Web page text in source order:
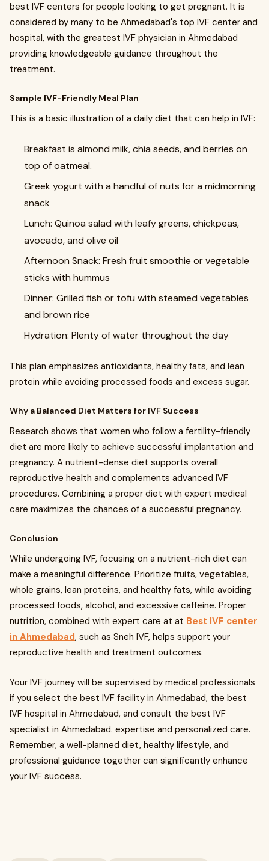
best IVF centers for people looking to get pregnant. It is
considered by many to be Ahmedabad's top IVF center and
hospital, with the greatest IVF physician in Ahmedabad
providing knowledgeable guidance throughout the
treatment.
Sample IVF-Friendly Meal Plan
This is a basic illustration of a daily diet that can help in IVF:
Breakfast is almond milk, chia seeds, and berries on
top of oatmeal.
Greek yogurt with a handful of nuts for a midmorning
snack
Lunch: Quinoa salad with leafy greens, chickpeas,
avocado, and olive oil
Afternoon Snack: Fresh fruit smoothie or vegetable
sticks with hummus
Dinner: Grilled fish or tofu with steamed vegetables
and brown rice
Hydration: Plenty of water throughout the day
This plan emphasizes antioxidants, healthy fats, and lean
protein while avoiding processed foods and excess sugar.
Why a Balanced Diet Matters for IVF Success
Research shows that women who follow a fertility-friendly
diet are more likely to achieve successful implantation and
pregnancy. A nutrient-dense diet supports overall
reproductive health and complements advanced IVF
procedures. Combining a proper diet with expert medical
care maximizes the chances of a successful pregnancy.
Conclusion
While undergoing IVF, focusing on a nutrient-rich diet can
make a meaningful difference. Prioritize fruits, vegetables,
whole grains, lean proteins, and healthy fats, while avoiding
processed foods, alcohol, and excessive caffeine. Proper
nutrition, combined with expert care at at Best IVF center
in Ahmedabad, such as Sneh IVF, helps support your
reproductive health and treatment outcomes.
Your IVF journey will be supervised by medical professionals
if you select the best IVF facility in Ahmedabad, the best
IVF hospital in Ahmedabad, and consult the best IVF
specialist in Ahmedabad. expertise and personalized care.
Remember, a well-planned diet, healthy lifestyle, and
professional guidance together can significantly enhance
your IVF success.